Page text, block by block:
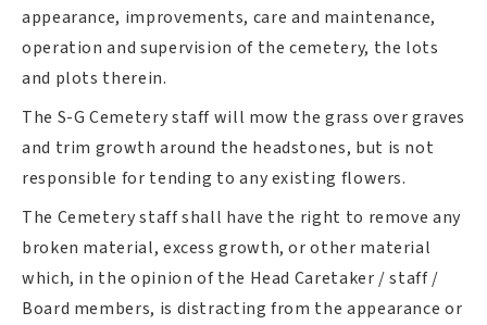
appearance, improvements, care and maintenance,
operation and supervision of the cemetery, the lots
and plots therein.
The S-G Cemetery staff will mow the grass over graves
and trim growth around the headstones, but is not
responsible for tending to any existing flowers.
The Cemetery staff shall have the right to remove any
broken material, excess growth, or other material
which, in the opinion of the Head Caretaker / staff /
Board members, is distracting from the appearance or